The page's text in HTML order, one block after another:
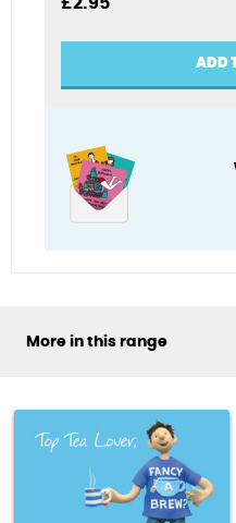
£2.95
ADD
More in this range